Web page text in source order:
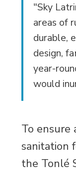
"Sky
areas of
durable,
design,
year-
would
To ensure
sanitation
the Tonlé